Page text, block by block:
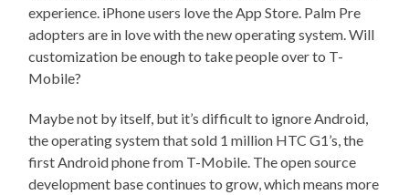
experience. iPhone users love the App Store. Palm Pre
adopters are in love with the new operating system. Will
customization be enough to take people over to T-
Mobile?
Maybe not by itself, but it’s difficult to ignore Android,
the operating system that sold 1 million HTC G1’s, the
first Android phone from T-Mobile. The open source
development base continues to grow, which means more